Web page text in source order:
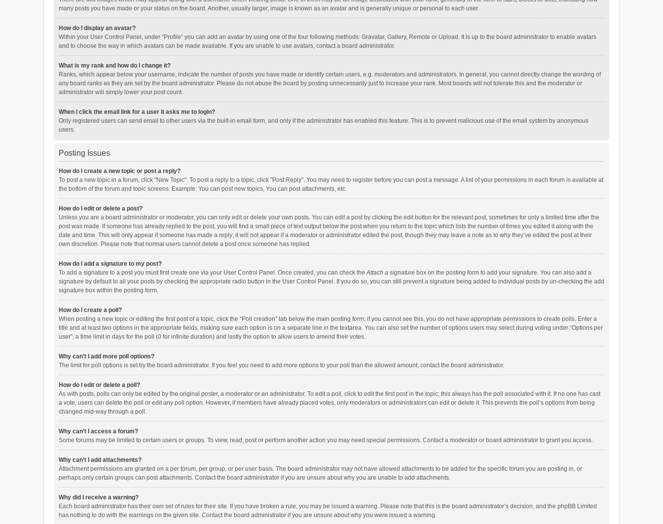
many posts you have made or your status on the board. Another, usually larger, image is known as an avatar and is generally unique or personal to each user.
How do I display an avatar?
Within your User Control Panel, under “Profile” you can add an avatar by using one of the four following methods: Gravatar, Gallery, Remote or Upload. It is up to the board administrator to enable avatars
and to choose the way in which avatars can be made available. If you are unable to use avatars, contact a board administrator.
What is my rank and how do I change it?
Ranks, which appear below your username, indicate the number of posts you have made or identify certain users, e.g. moderators and administrators. In general, you cannot directly change the wording of
any board ranks as they are set by the board administrator. Please do not abuse the board by posting unnecessarily just to increase your rank. Most boards will not tolerate this and the moderator or
administrator will simply lower your post count.
When I click the email link for a user it asks me to login?
Only registered users can send email to other users via the built-in email form, and only if the administrator has enabled this feature. This is to prevent malicious use of the email system by anonymous
users.
Posting Issues
How do I create a new topic or post a reply?
To post a new topic in a forum, click "New Topic". To post a reply to a topic, click "Post Reply". You may need to register before you can post a message. A list of your permissions in each forum is available at
the bottom of the forum and topic screens. Example: You can post new topics, You can post attachments, etc.
How do I edit or delete a post?
Unless you are a board administrator or moderator, you can only edit or delete your own posts. You can edit a post by clicking the edit button for the relevant post, sometimes for only a limited time after the
post was made. If someone has already replied to the post, you will find a small piece of text output below the post when you return to the topic which lists the number of times you edited it along with the
date and time. This will only appear if someone has made a reply; it will not appear if a moderator or administrator edited the post, though they may leave a note as to why they’ve edited the post at their
own discretion. Please note that normal users cannot delete a post once someone has replied.
How do I add a signature to my post?
To add a signature to a post you must first create one via your User Control Panel. Once created, you can check theAttach a signature box on the posting form to add your signature. You can also add a
signature by default to all your posts by checking the appropriate radio button in the User Control Panel. If you do so, you can still prevent a signature being added to individual posts by un-checking the add
signature box within the posting form.
How do I create a poll?
When posting a new topic or editing the first post of a topic, click the “Poll creation” tab below the main posting form; if you cannot see this, you do not have appropriate permissions to create polls. Enter a
title and at least two options in the appropriate fields, making sure each option is on a separate line in the textarea. You can also set the number of options users may select during voting under “Options per
user”, a time limit in days for the poll (0 for infinite duration) and lastly the option to allow users to amend their votes.
Why can’t I add more poll options?
The limit for poll options is set by the board administrator. If you feel you need to add more options to your poll than the allowed amount, contact the board administrator.
How do I edit or delete a poll?
As with posts, polls can only be edited by the original poster, a moderator or an administrator. To edit a poll, click to edit the first post in the topic; this always has the poll associated with it. If no one has cast
a vote, users can delete the poll or edit any poll option. However, if members have already placed votes, only moderators or administrators can edit or delete it. This prevents the poll’s options from being
changed mid-way through a poll.
Why can’t I access a forum?
Some forums may be limited to certain users or groups. To view, read, post or perform another action you may need special permissions. Contact a moderator or board administrator to grant you access.
Why can’t I add attachments?
Attachment permissions are granted on a per forum, per group, or per user basis. The board administrator may not have allowed attachments to be added for the specific forum you are posting in, or
perhaps only certain groups can post attachments. Contact the board administrator if you are unsure about why you are unable to add attachments.
Why did I receive a warning?
Each board administrator has their own set of rules for their site. If you have broken a rule, you may be issued a warning. Please note that this is the board administrator’s decision, and the phpBB Limited
has nothing to do with the warnings on the given site. Contact the board administrator if you are unsure about why you were issued a warning.